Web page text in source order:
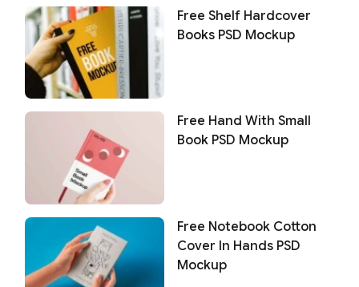
Free Shelf Hardcover
Books PSD Mockup
Free Hand With Small
Book PSD Mockup
Free Notebook Cotton
Cover In Hands PSD
Mockup